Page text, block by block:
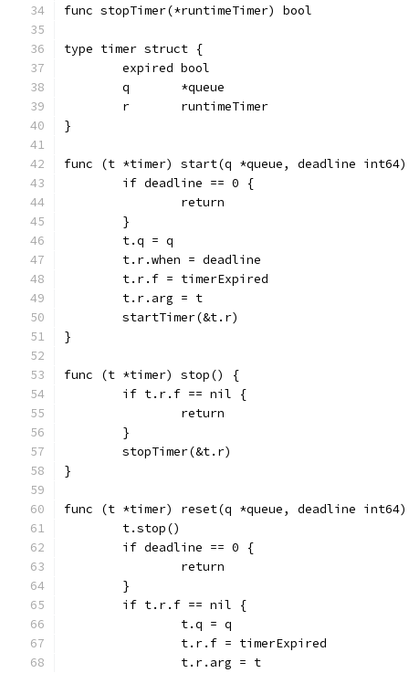
func stopTimer(*runtimeTimer) bool
type timer struct {
	expired bool
	q       *queue
	r       runtimeTimer
}
func (t *timer) start(q *queue, deadline
	if deadline == 0 {
		return
	}
	t.q = q
	t.r.when = deadline
	t.r.f = timerExpired
	t.r.arg = t
	startTimer(&t.r)
}
func (t *timer) stop() {
	if t.r.f == nil {
		return
	}
	stopTimer(&t.r)
}
func (t *timer) reset(q *queue, deadline
	t.stop()
	if deadline == 0 {
		return
	}
	if t.r.f == nil {
		t.q = q
		t.r.f = timerExpired
		t.r.arg = t